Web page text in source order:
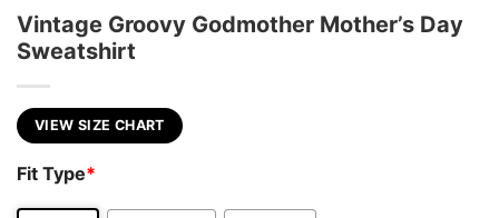
Vintage Groovy Godmother Mother’s Day
Sweatshirt
VIEW SIZE CHART
Fit Type*